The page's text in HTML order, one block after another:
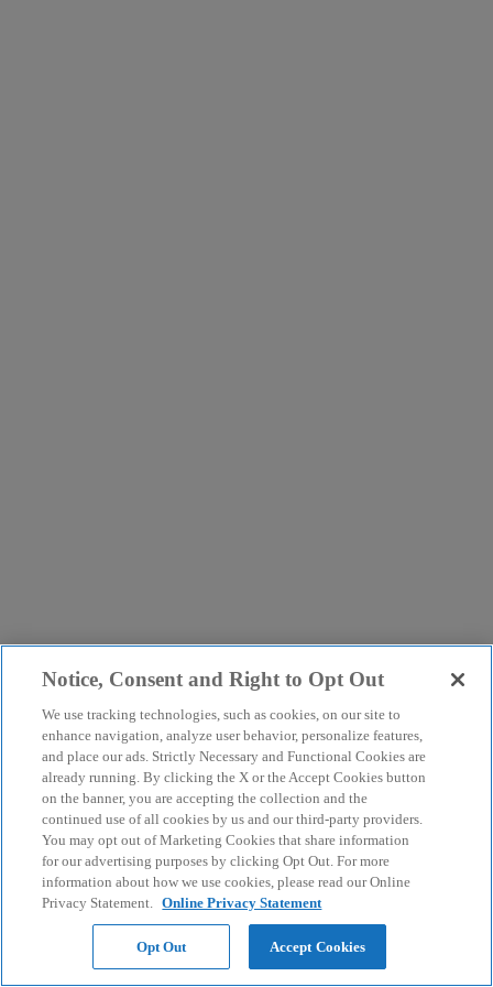
Notice, Consent and Right to Opt Out
We use tracking technologies, such as cookies, on our site to
enhance navigation, analyze user behavior, personalize features,
and place our ads. Strictly Necessary and Functional Cookies are
already running. By clicking the X or the Accept Cookies button
on the banner, you are accepting the collection and the
continued use of all cookies by us and our third-party providers.
You may opt out of Marketing Cookies that share information
for our advertising purposes by clicking Opt Out. For more
information about how we use cookies, please read our Online
Privacy Statement. Online Privacy Statement
Opt Out Accept Cookies